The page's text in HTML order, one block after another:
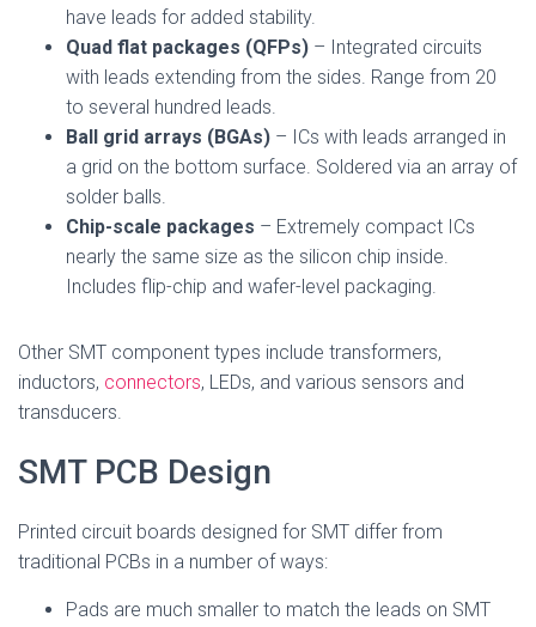
have leads for added stability.
Quad flat packages (QFPs) – Integrated circuits
with leads extending from the sides. Range from 20
to several hundred leads.
Ball grid arrays (BGAs) – ICs with leads arranged in
a grid on the bottom surface. Soldered via an array of
solder balls.
Chip-scale packages – Extremely compact ICs
nearly the same size as the silicon chip inside.
Includes flip-chip and wafer-level packaging.
Other SMT component types include transformers,
inductors, connectors, LEDs, and various sensors and
transducers.
SMT PCB Design
Printed circuit boards designed for SMT differ from
traditional PCBs in a number of ways:
Pads are much smaller to match the leads on SMT